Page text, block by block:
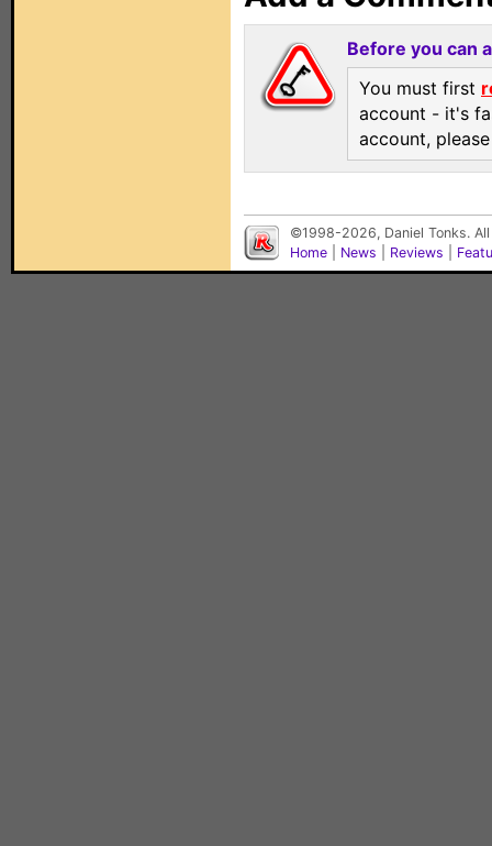
Before you can
You must first
account - it's
account,
©1998-2026, Daniel Tonks.
Home
News Reviews